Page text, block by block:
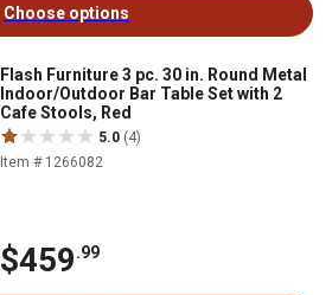
Choose options
Flash Furniture 3 pc. 30 in. Round Metal
Indoor/Outdoor Bar Table Set with 2
Cafe Stools, Red
5.0 (4)
Item # 1266082
$459.99